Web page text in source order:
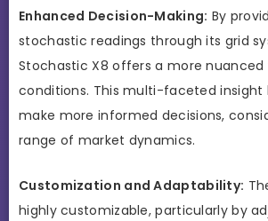
Enhanced Decision-Making: By
stochastic readings through its grid
Stochastic X8 offers a more
conditions. This multi-faceted insight
make more informed decisions,
range of market dynamics.
Customization and Adaptability:
highly customizable, particularly by